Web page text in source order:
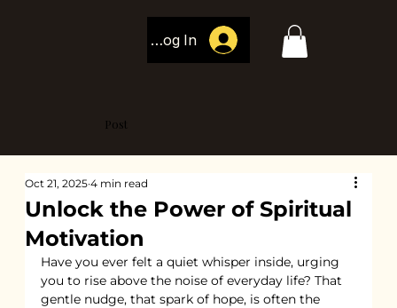
Log In
Post
Unlock the Power of Spiritual
Motivation
Oct 21, 2025 4 min read
Have you ever felt a quiet whisper inside, urging
you to rise above the noise of everyday life? That
gentle nudge, that spark of hope, is often the